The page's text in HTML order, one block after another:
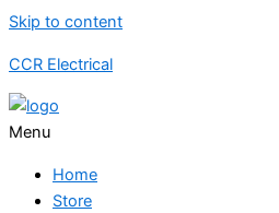
Skip to content
CCR Electrical
Menu
Home
Store